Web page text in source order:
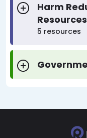
Harm
Resources
5 resources